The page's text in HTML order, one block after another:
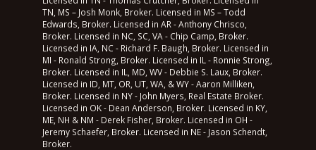
TN, MS – Josh Monk, Broker. Licensed in MS – Todd
Edwards, Broker. Licensed in AR - Anthony Chrisco,
Broker. Licensed in NC, SC, VA - Chip Camp, Broker.
Licensed in IA, NC - Richard F. Baugh, Broker. Licensed in
MI - Ronald Strong, Broker. Licensed in IL - Ronnie Strong,
Broker. Licensed in IL, MD, WV - Debbie S. Laux, Broker.
Licensed in ID, MT, OR, UT, WA, & WY - Aaron Milliken,
Broker. Licensed in NY - John Myers, Real Estate Broker.
Licensed in OK - Dean Anderson, Broker. Licensed in KY,
ME, NH & NM - Derek Fisher, Broker. Licensed in OH -
Jeremy Schaefer, Broker. Licensed in NE - Jason Schendt,
Broker.